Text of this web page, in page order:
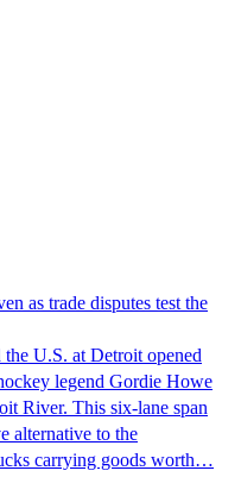
as trade disputes test the
U.S. at Detroit opened
legend Gordie Howe
River. This six-lane span
alternative to the
carrying goods worth…